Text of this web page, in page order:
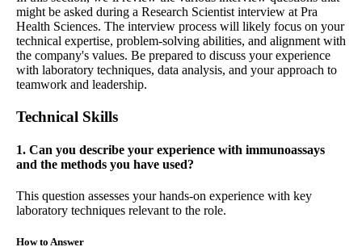
might be asked during a Research Scientist interview at Pra
Health Sciences. The interview process will likely focus on your
technical expertise, problem-solving abilities, and alignment with
the company's values. Be prepared to discuss your experience
with laboratory techniques, data analysis, and your approach to
teamwork and leadership.
Technical Skills
1. Can you describe your experience with immunoassays
and the methods you have used?
This question assesses your hands-on experience with key
laboratory techniques relevant to the role.
How to Answer